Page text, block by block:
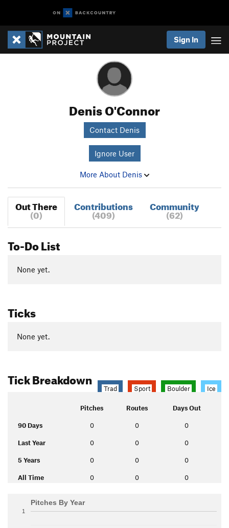
Sign In
Denis O'Connor
Contact Denis
Ignore User
More About Denis
Out There
(0)
Contributions
(409)
Community
(62)
To-Do List
None yet.
Ticks
None yet.
Tick Breakdown
Trad Sport Boulder Ice
Pitches Routes Days Out
90 Days 0 0 0
Last Year 0 0 0
5 Years 0 0 0
All Time 0 0 0
Pitches By Year
1